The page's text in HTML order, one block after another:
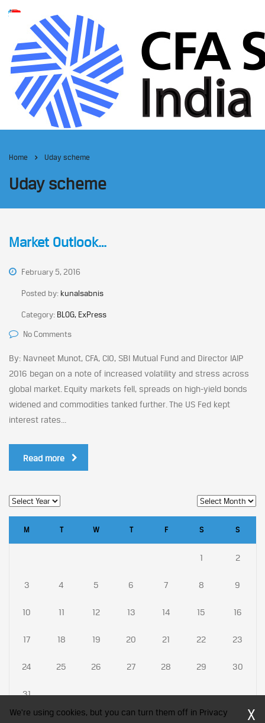
Home Uday scheme
Uday scheme
Market Outlook…
February 5, 2016
Posted by: kunalsabnis
Category: BLOG, ExPress
No Comments
By: Navneet Munot, CFA, CIO, SBI Mutual Fund and Director IAIP
2016 began on a note of increased volatility and stress across
global market. Equity markets fell, spreads on high-yield bonds
widened and commodities tanked further. The US Fed kept
interest rates...
Read more
M T W T F S S
1 2
3 4 5 6 7 8 9
10 11 12 13 14 15 16
17 18 19 20 21 22 23
24 25 26 27 28 29 30
31
We're using cookies, but you can turn them off in Privacy
X